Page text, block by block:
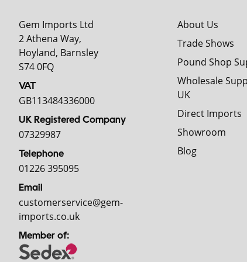
Gem Imports Ltd
2 Athena Way,
Hoyland, Barnsley
S74 0FQ
VAT
GB113484336000
UK Registered Company
07329987
Telephone
01226 395095
Email
customerservice@gem-
imports.co.uk
Member of:
About Us
Trade Shows
Pound Shop
Wholesale
UK
Direct Imports
Showroom
Blog